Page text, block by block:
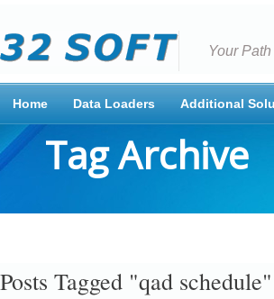
Your
Home Data Loaders Additional
Tag Archive
Posts Tagged "qad schedule"